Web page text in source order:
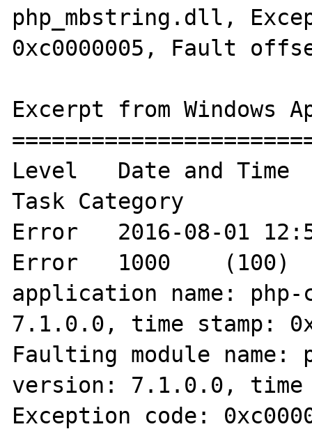
php_mbstring.dll,
0xc0000005, Fault
Excerpt from Windows
Level	Date and Time	Source	Event ID
Task Category
Error	2016-08-01 12:57:05	Application
Error	1000	(100)	"Faulting
application name:
7.1.0.0, time stamp:
Faulting module
version: 7.1.0.0, time
Exception code: